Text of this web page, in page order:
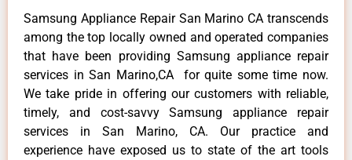
Samsung Appliance Repair San Marino CA transcends
among the top locally owned and operated companies
that have been providing Samsung appliance repair
services in San Marino,CA for quite some time now.
We take pride in offering our customers with reliable,
timely, and cost-savvy Samsung appliance repair
services in San Marino, CA. Our practice and
experience have exposed us to state of the art tools